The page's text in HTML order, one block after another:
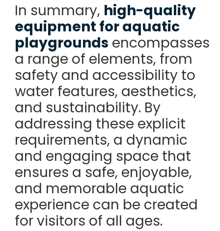
In summary, high-quality
equipment for aquatic
playgrounds encompasses
a range of elements, from
safety and accessibility to
water features, aesthetics,
and sustainability. By
addressing these explicit
requirements, a dynamic
and engaging space that
ensures a safe, enjoyable,
and memorable aquatic
experience can be created
for visitors of all ages.